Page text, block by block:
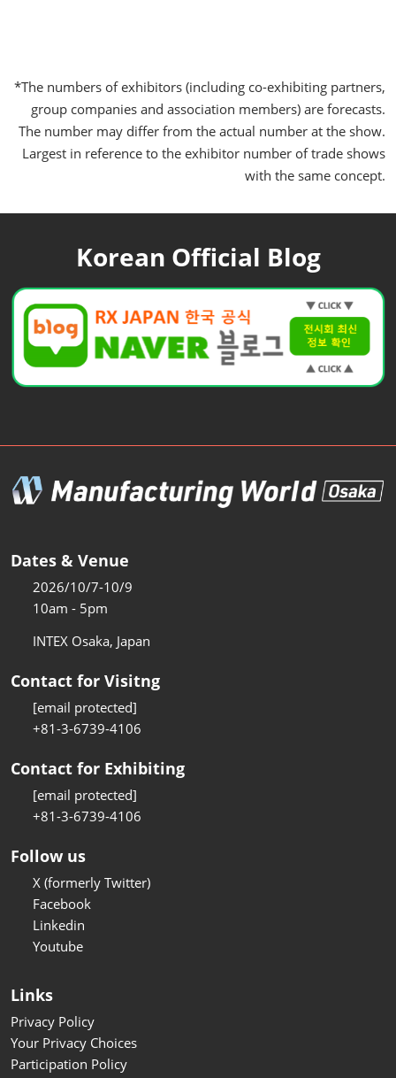
*The numbers of exhibitors (including co-exhibiting partners,
group companies and association members) are forecasts.
The number may differ from the actual number at the show.
Largest in reference to the exhibitor number of trade shows
with the same concept.
Korean Official Blog
Dates & Venue
2026/10/7-10/9
10am - 5pm
INTEX Osaka, Japan
Contact for Visitng
[email protected]
+81-3-6739-4106
Contact for Exhibiting
[email protected]
+81-3-6739-4106
Follow us
X (formerly Twitter)
Facebook
Linkedin
Youtube
Links
Privacy Policy
Your Privacy Choices
Participation Policy